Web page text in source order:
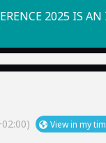
2025 IS
View in my